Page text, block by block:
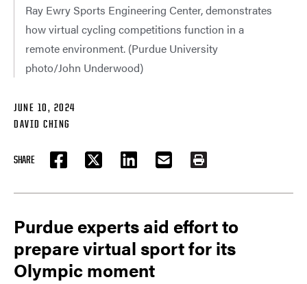
Ray Ewry Sports Engineering Center, demonstrates
how virtual cycling competitions function in a
remote environment. (Purdue University
photo/John Underwood)
JUNE 10, 2024
DAVID CHING
SHARE
FACEBOOKTWITTER LINKEDIN EMAIL PRINT
Purdue experts aid effort to
prepare virtual sport for its
Olympic moment